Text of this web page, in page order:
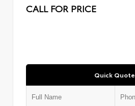
CALL FOR PRICE
Quick Quote